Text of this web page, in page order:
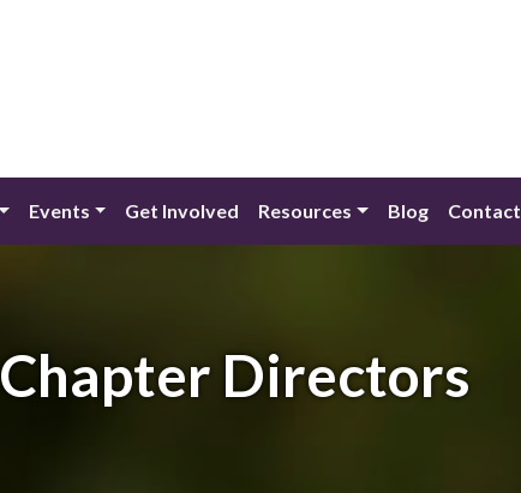
Events Get Involved Resources Blog Contact
Chapter Directors